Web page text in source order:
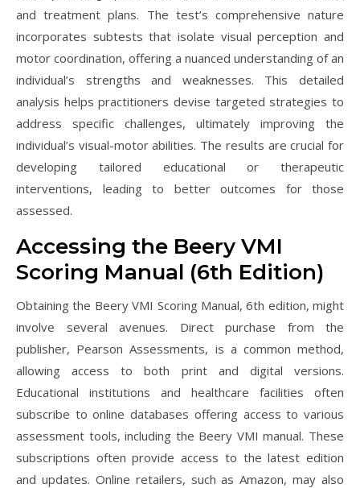
and treatment plans. The test’s comprehensive nature
incorporates subtests that isolate visual perception and
motor coordination, offering a nuanced understanding of an
individual’s strengths and weaknesses. This detailed
analysis helps practitioners devise targeted strategies to
address specific challenges, ultimately improving the
individual’s visual-motor abilities. The results are crucial for
developing tailored educational or therapeutic
interventions, leading to better outcomes for those
assessed.
Accessing the Beery VMI
Scoring Manual (6th Edition)
Obtaining the Beery VMI Scoring Manual, 6th edition, might
involve several avenues. Direct purchase from the
publisher, Pearson Assessments, is a common method,
allowing access to both print and digital versions.
Educational institutions and healthcare facilities often
subscribe to online databases offering access to various
assessment tools, including the Beery VMI manual. These
subscriptions often provide access to the latest edition
and updates. Online retailers, such as Amazon, may also